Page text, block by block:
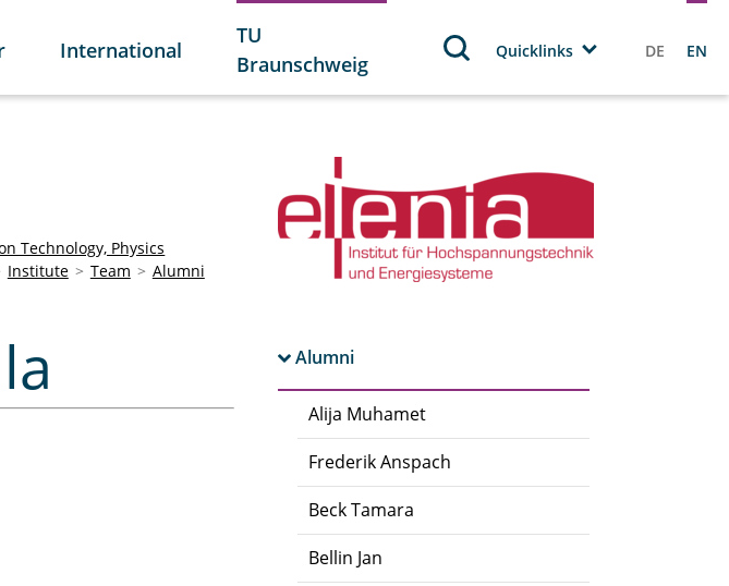
International
TU
Braunschweig
Quicklinks DE EN
Technology, Physics
Institute Team Alumni
Alumni
Alija Muhamet
Frederik Anspach
Beck Tamara
Bellin Jan